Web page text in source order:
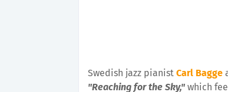
Swedish jazz pianist Carl Bagge
"Reaching for the Sky," which